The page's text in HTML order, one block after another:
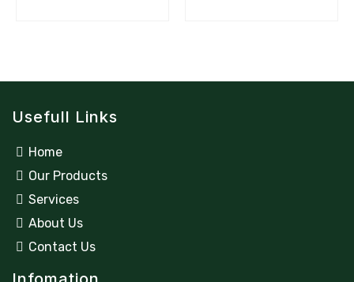
Usefull Links
Home
Our Products
Services
About Us
Contact Us